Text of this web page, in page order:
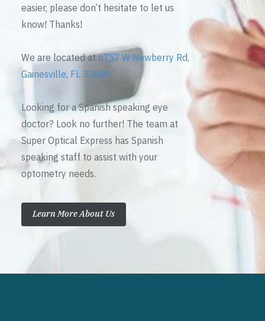
easier, please don’t hesitate to let us
know! Thanks!
We are located at6757 W Newberry Rd,
Gainesville, FL 32605
Looking for a Spanish speaking eye
doctor? Look no further! The team at
Super Optical Express has Spanish
speaking staff to assist with your
optometry needs.
Learn More About Us